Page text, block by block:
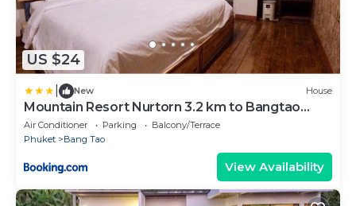
US $24
New House
Mountain Resort Nurtorn 3.2 km to Bangtao
Beach
Air Conditioner Parking
Balcony/Terrace
Phuket
Bang Tao
View Availability